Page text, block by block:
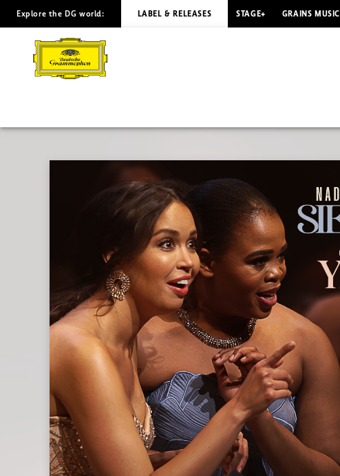
Charles
Gounod
Overview
Grammophon
Explore the DG world: LABEL & RELEASES STAGE+ GRAINS MUSIC